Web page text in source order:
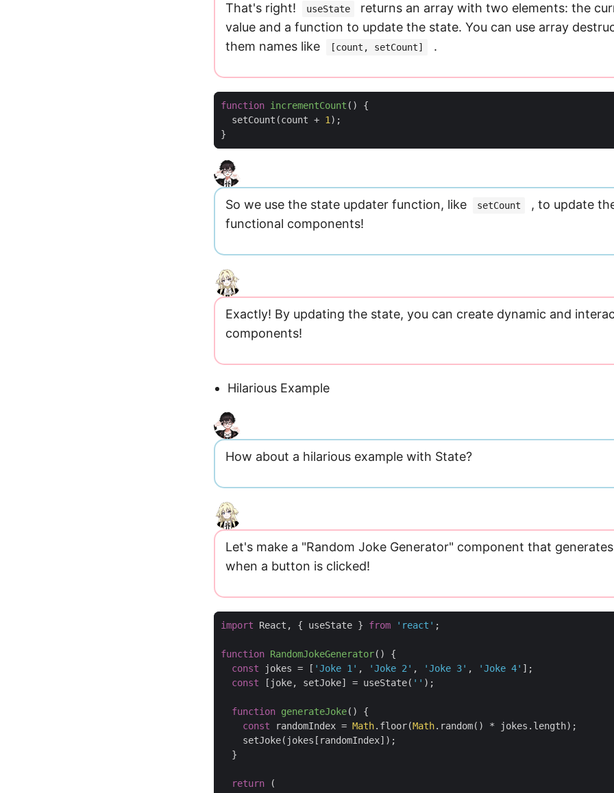
That's right! useState
returns an array with two elements: the
value and a function to update the state. You can use array
them names like
[count, setCount] .
function incrementCount ( )
{
setCount (count + 1 );
}
So we use the state updater function, like setCount
, to update
functional components!
Exactly! By updating the state, you can create dynamic and
components!
Hilarious Example
How about a hilarious example with State?
Let's make a "Random Joke Generator" component that
when a button is clicked!
import React , { useState } from 'react' ;
function RandomJokeGenerator( )
{
const
jokes = [ 'Joke 1' , 'Joke 2' , 'Joke 3' , 'Joke 4' ];
const
[ joke, setJoke] = useState( '' );
function generateJoke( )
{
const
randomIndex = Math. floor(Math. random() * jokes . length);
setJoke( jokes [ randomIndex]);
}
return
(